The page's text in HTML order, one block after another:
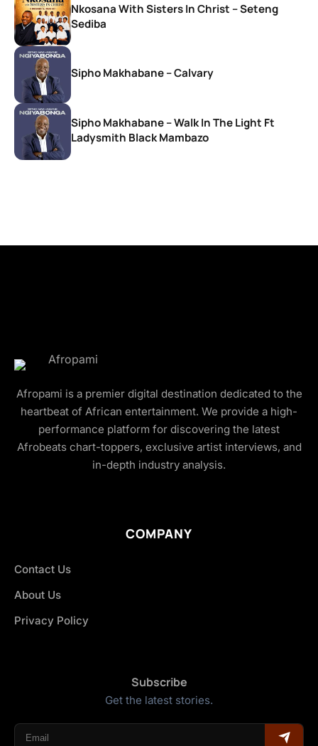
Nkosana With Sisters In Christ – Seteng
Sediba
Sipho Makhabane – Calvary
Sipho Makhabane – Walk In The Light Ft
Ladysmith Black Mambazo
Afropami is a premier digital destination dedicated to the
heartbeat of African entertainment. We provide a high-
performance platform for discovering the latest
Afrobeats chart-toppers, exclusive artist interviews, and
in-depth industry analysis.
COMPANY
Contact Us
About Us
Privacy Policy
Subscribe
Get the latest stories.